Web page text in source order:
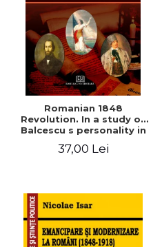
Romanian 1848
Revolution. In a study of
Balcescu s personality in
37,00 Lei